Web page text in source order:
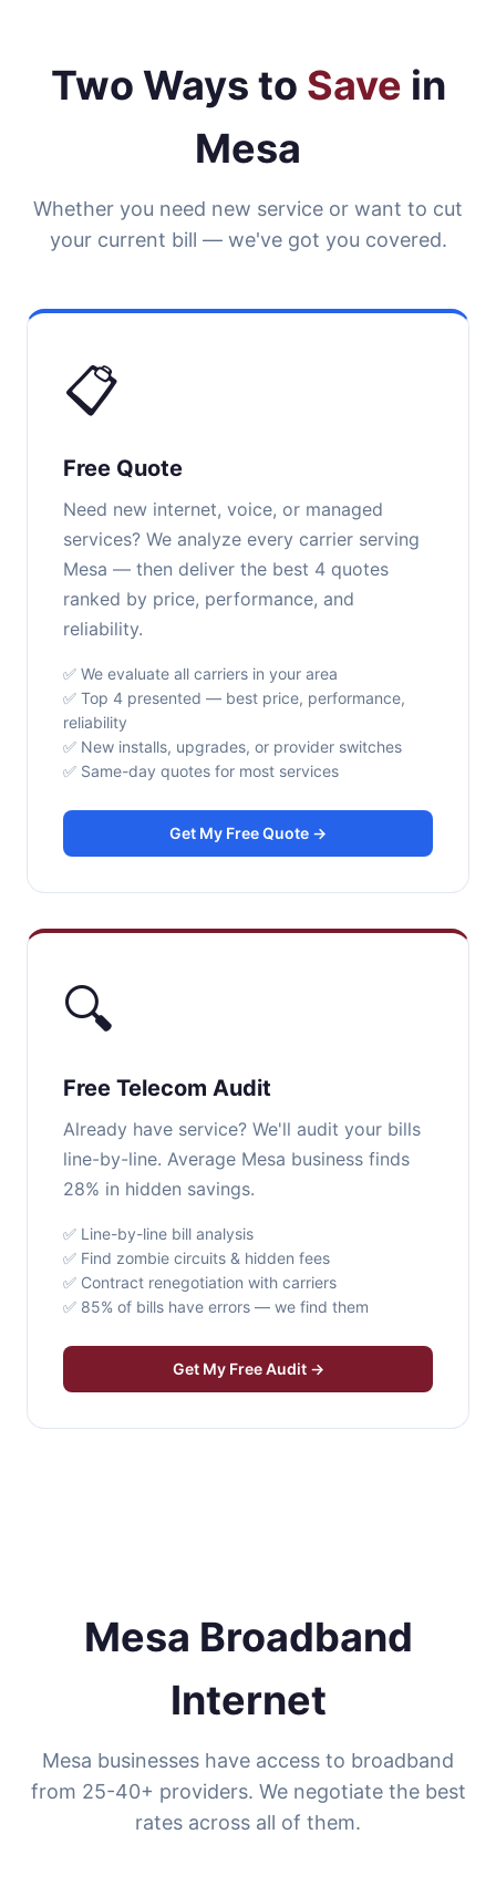
Two Ways to Save in
Mesa
Whether you need new service or want to cut
your current bill — we've got you covered.
📋
Free Quote
Need new internet, voice, or managed
services? We analyze every carrier serving
Mesa — then deliver the best 4 quotes
ranked by price, performance, and
reliability.
✅ We evaluate all carriers in your area
✅ Top 4 presented — best price, performance,
reliability
✅ New installs, upgrades, or provider switches
✅ Same-day quotes for most services
Get My Free Quote →
🔍
Free Telecom Audit
Already have service? We'll audit your bills
line-by-line. Average Mesa business finds
28% in hidden savings.
✅ Line-by-line bill analysis
✅ Find zombie circuits & hidden fees
✅ Contract renegotiation with carriers
✅ 85% of bills have errors — we find them
Get My Free Audit →
Mesa Broadband
Internet
Mesa businesses have access to broadband
from 25-40+ providers. We negotiate the best
rates across all of them.